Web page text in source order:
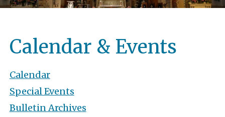
Calendar & Events
Calendar
Special Events
Bulletin Archives